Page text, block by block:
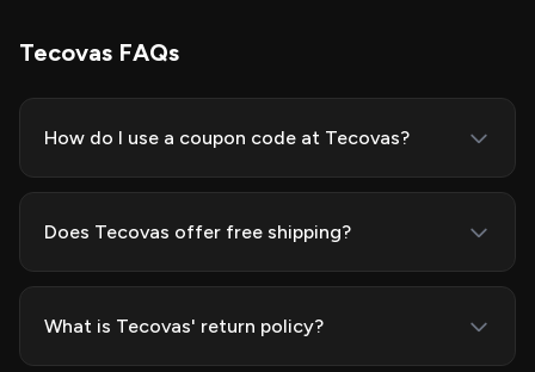
Tecovas FAQs
How do I use a coupon code at Tecovas?
Does Tecovas offer free shipping?
What is Tecovas' return policy?